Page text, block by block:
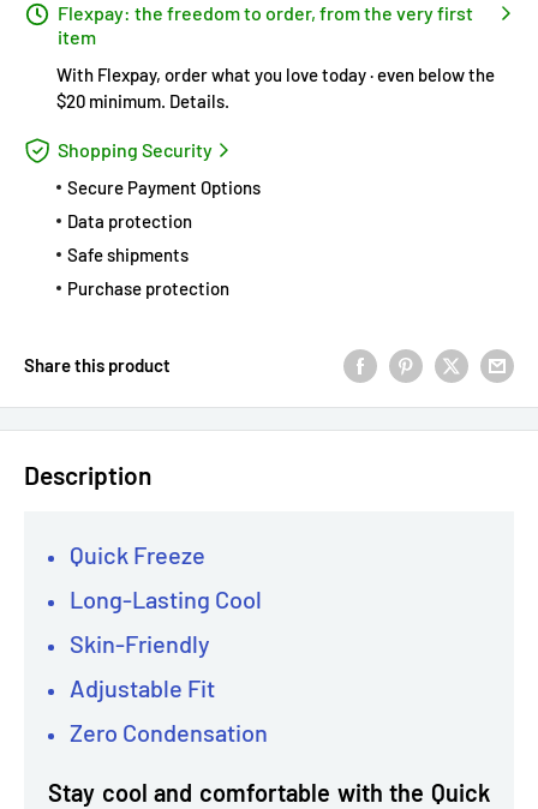
Flexpay: the freedom to order, from the very first
item
With Flexpay, order what you love today · even below the
$20 minimum. Details.
Shopping Security
Secure Payment Options
Data protection
Safe shipments
Purchase protection
Share this product
Description
Quick Freeze
Long-Lasting Cool
Skin-Friendly
Adjustable Fit
Zero Condensation
Stay cool and comfortable with the Quick